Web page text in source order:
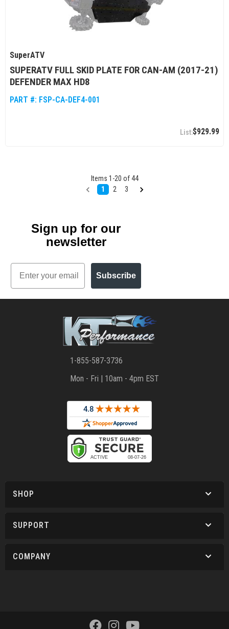
SuperATV
SUPERATV FULL SKID PLATE FOR CAN-AM (2017-21)
DEFENDER MAX HD8
PART #: FSP-CA-DEF4-001
$929.99
Items 1 -20 of 44
1
2 3
Sign up for our
newsletter
Email
Subscribe
1-855-587-3736
Mon - Fri | 10am - 4pm EST
SHOP
SUPPORT
COMPANY